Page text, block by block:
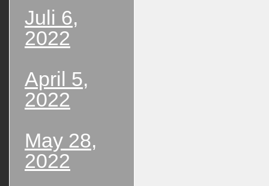
Juli 6,
2022
April 5,
2022
May 28,
2022